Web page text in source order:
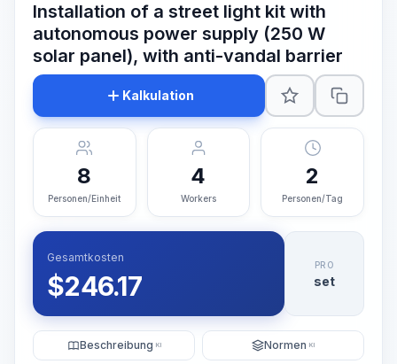
Installation of a street light kit with
autonomous power supply (250 W
solar panel), with anti-vandal barrier
Kalkulation
8
Personen/Einheit
4
Workers
2
Personen/Tag
Gesamtkosten
$246.17
PRO
set
Beschreibung KI Normen KI